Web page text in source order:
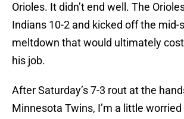
Orioles. It didn’t end well. The
Indians 10-2 and kicked off the mid-
meltdown that would ultimately cost
his job.
After Saturday’s 7-3 rout at the
Minnesota Twins, I’m a little